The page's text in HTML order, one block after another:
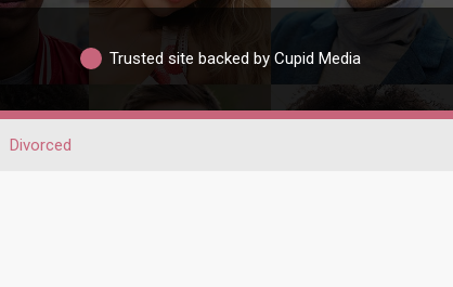
Trusted site backed by Cupid Media
Divorced